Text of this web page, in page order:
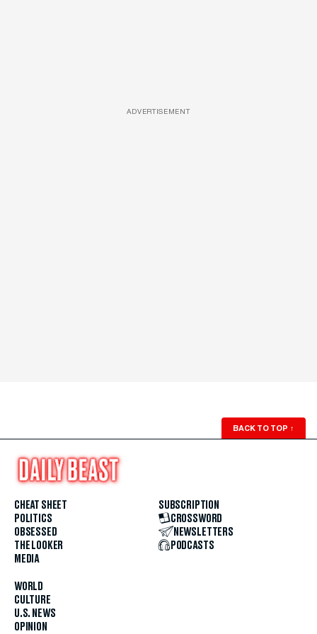
ADVERTISEMENT
BACK TO TOP ↑
CHEAT SHEET
POLITICS
OBSESSED
THE LOOKER
MEDIA
WORLD
CULTURE
U.S. NEWS
OPINION
SUBSCRIPTION
CROSSWORD
NEWSLETTERS
PODCASTS